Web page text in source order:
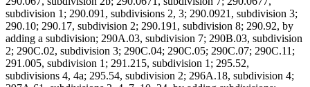
subdivision 1; 290.091, subdivisions 2, 3; 290.0921, subdivision 3;
290.10; 290.17, subdivision 2; 290.191, subdivision 8; 290.92, by
adding a subdivision; 290A.03, subdivision 7; 290B.03, subdivision
2; 290C.02, subdivision 3; 290C.04; 290C.05; 290C.07; 290C.11;
291.005, subdivision 1; 291.215, subdivision 1; 295.52,
subdivisions 4, 4a; 295.54, subdivision 2; 296A.18, subdivision 4;